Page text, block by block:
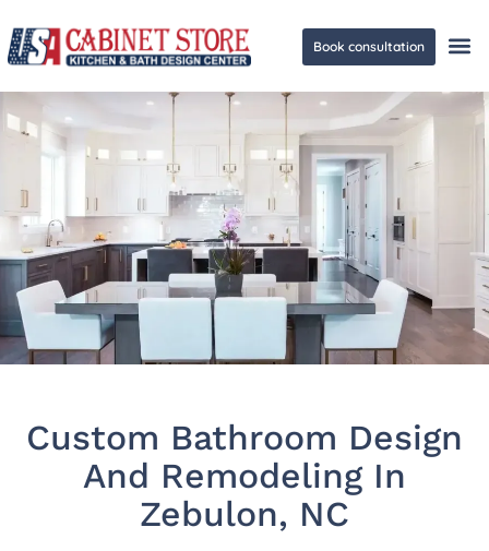
Book consultation
Custom Bathroom Design
And Remodeling In
Zebulon, NC